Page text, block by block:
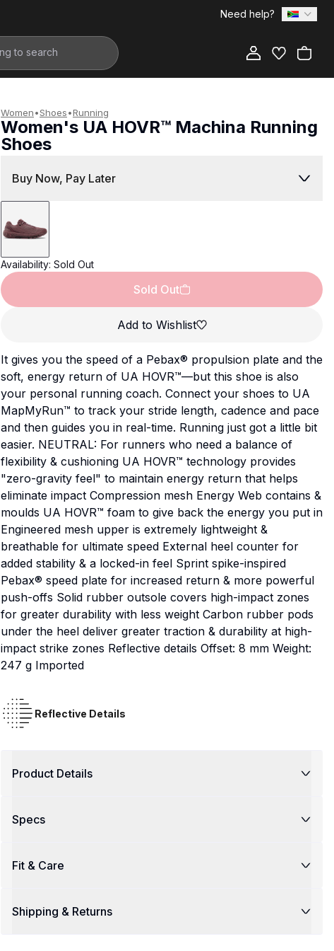
Need help?
Women•Shoes•Running
Women's UA HOVR™ Machina Running
Shoes
Buy Now, Pay Later
Availability: Sold Out
Sold Out
Add to Wishlist
It gives you the speed of a Pebax® propulsion plate and the
soft, energy return of UA HOVR™—but this shoe is also
your personal running coach. Connect your shoes to UA
MapMyRun™ to track your stride length, cadence and pace
and then guides you in real-time. Running just got a little bit
easier. NEUTRAL: For runners who need a balance of
flexibility & cushioning UA HOVR™ technology provides
"zero-gravity feel" to maintain energy return that helps
eliminate impact Compression mesh Energy Web contains &
moulds UA HOVR™ foam to give back the energy you put in
Engineered mesh upper is extremely lightweight &
breathable for ultimate speed External heel counter for
added stability & a locked-in feel Sprint spike-inspired
Pebax® speed plate for increased return & more powerful
push-offs Solid rubber outsole covers high-impact zones
for greater durability with less weight Carbon rubber pods
under the heel deliver greater traction & durability at high-
impact strike zones Reflective details Offset: 8 mm Weight:
247 g Imported
Reflective Details
Product Details
Specs
Fit & Care
Shipping & Returns
Add to Bag